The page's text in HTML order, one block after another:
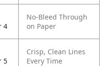
4
No-Bleed Through
on Paper
5
Crisp, Clean Lines
Every Time